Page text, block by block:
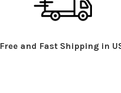
Free and Fast Shipping in